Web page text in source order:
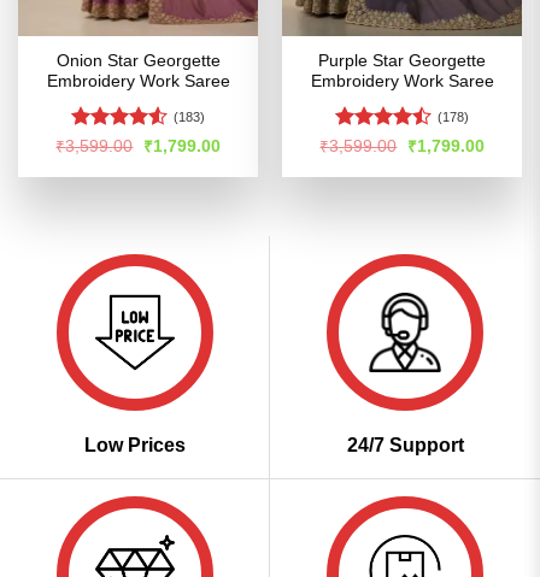
Onion Star Georgette
Embroidery Work Saree
Rated4.53
(183)
₹3,599.00
Original
price
was:
₹1,799.00Current
is:
Purple Star Georgette
Embroidery Work Saree
Rated
of 5
(178)
₹3,599.00
Original
price
was:
₹1,799.00Current
is:
Low Prices 24/7 Support